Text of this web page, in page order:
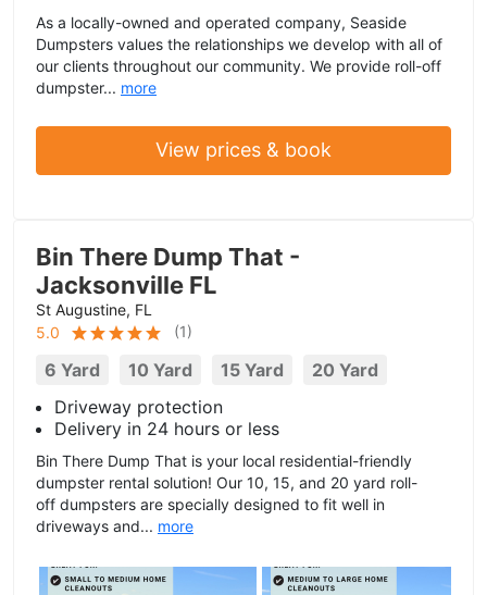
As a locally-owned and operated company, Seaside
Dumpsters values the relationships we develop with all of
our clients throughout our community. We provide roll-off
dumpster... more
View prices & book
Bin There Dump That -
Jacksonville FL
St Augustine, FL
5.0
(1)
6 Yard 10 Yard 15 Yard
20 Yard
Driveway protection
Delivery in 24 hours or less
Bin There Dump That is your local residential-friendly
dumpster rental solution! Our 10, 15, and 20 yard roll-
off dumpsters are specially designed to fit well in
driveways and... more